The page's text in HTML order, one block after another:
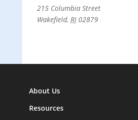
215 Columbia Street
Wakefield, RI 02879
About Us
Resources